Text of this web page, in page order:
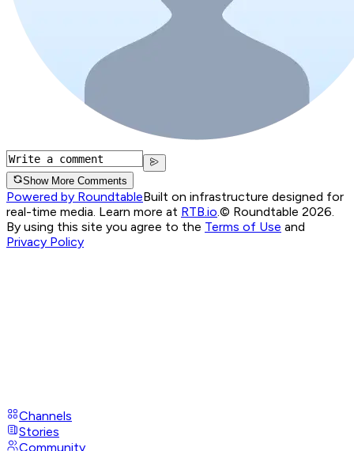
Show More Comments
Powered by RoundtableBuilt on infrastructure designed for
real-time media. Learn more at RTB.io.© Roundtable 2026.
By using this site you agree to the Terms of Use and
Privacy Policy
Channels
Stories
Community